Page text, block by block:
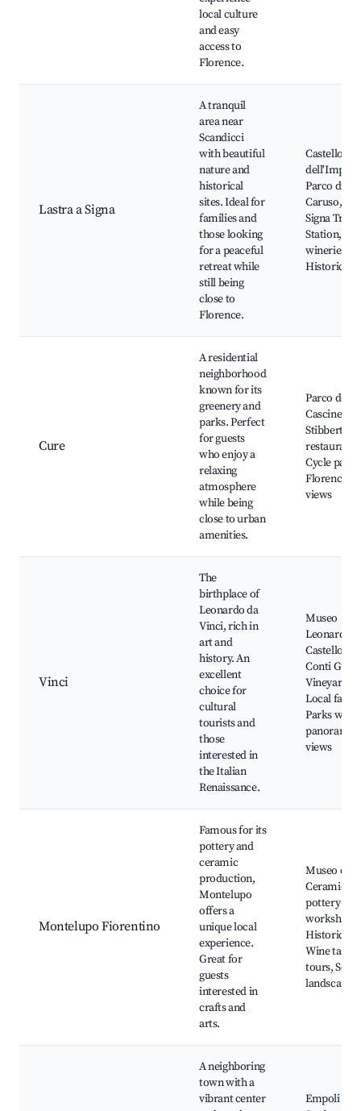
local culture
and easy
access to
Florence.
Lastra a Signa
A tranquil
area near
Scandicci
with beautiful
nature and
historical
sites. Ideal for
families and
those looking
for a peaceful
retreat while
still being
close to
Florence.
Castello
Parco di
Caruso,
Signa Train
Station,
wineries,
Historic
Cure
A residential
neighborhood
known for its
greenery and
parks. Perfect
for guests
who enjoy a
relaxing
atmosphere
while being
close to urban
amenities.
Parco delle
Cascine,
Stibbert,
Cycle
Florence
views
Vinci
The
birthplace of
Leonardo da
Vinci, rich in
art and
history. An
excellent
choice for
cultural
tourists and
those
interested in
the Italian
Renaissance.
Museo
Castello dei
Conti
Vineyards,
Local
Parks with
panoramic
views
Montelupo Fiorentino
Famous for its
pottery and
ceramic
production,
Montelupo
offers a
unique local
experience.
Great for
guests
interested in
crafts and
arts.
Museo
Ceramica,
pottery
workshops,
Historic
Wine
tours,
landscapes
A neighboring
town with a
vibrant center
Empoli